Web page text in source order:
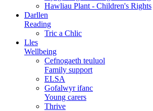
Hawliau Plant - Children's Rights
Darllen
Reading
Tric a Chlic
Lles
Wellbeing
Cefnogaeth teuluol
Family support
ELSA
Gofalwyr ifanc
Young carers
Thrive